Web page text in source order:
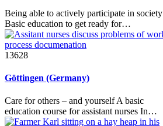
Being able to actively participate in society
Basic education to get ready for…
13628
Göttingen (Germany)
Care for others – and yourself A basic
education course for assistant nurses In…